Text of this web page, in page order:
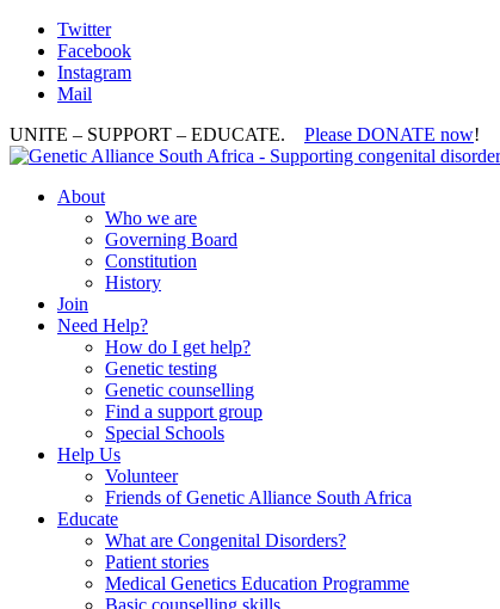
Twitter
Facebook
Instagram
Mail
UNITE – SUPPORT – EDUCATE. Please DONATE now!
About
Who we are
Governing Board
Constitution
History
Join
Need Help?
How do I get help?
Genetic testing
Genetic counselling
Find a support group
Special Schools
Help Us
Volunteer
Friends of Genetic Alliance South Africa
Educate
What are Congenital Disorders?
Patient stories
Medical Genetics Education Programme
Basic counselling skills